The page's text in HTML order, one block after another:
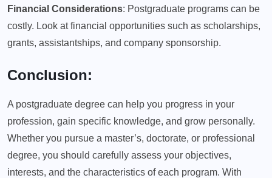
Financial Considerations: Postgraduate programs can be
costly. Look at financial opportunities such as scholarships,
grants, assistantships, and company sponsorship.
Conclusion:
A postgraduate degree can help you progress in your
profession, gain specific knowledge, and grow personally.
Whether you pursue a master’s, doctorate, or professional
degree, you should carefully assess your objectives,
interests, and the characteristics of each program. With